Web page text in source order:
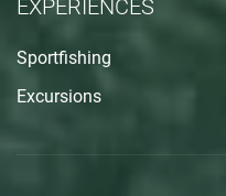
EXPERIENCES
Sportfishing
Excursions